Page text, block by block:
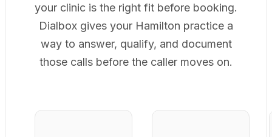
your clinic is the right fit before booking.
Dialbox gives your Hamilton practice a
way to answer, qualify, and document
those calls before the caller moves on.